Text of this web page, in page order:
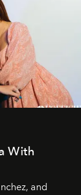
With
and